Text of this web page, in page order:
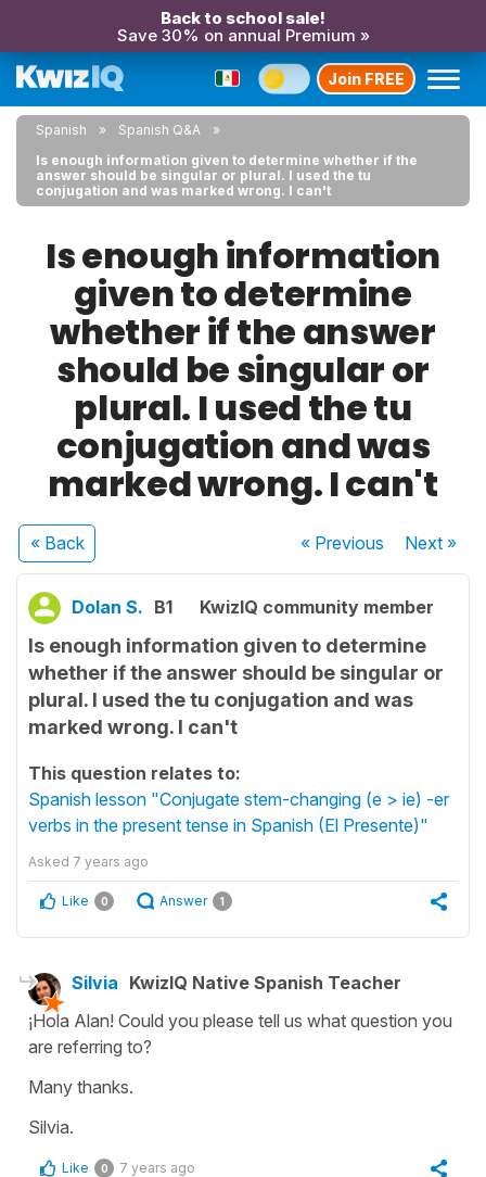
Back to school sale!
Save 30% on annual Premium »
Join FREE
Spanish
Spanish Q&A
Is enough information given to determine whether if the
answer should be singular or plural. I used the tu
conjugation and was marked wrong. I can't
Is enough information
given to determine
whether if the answer
should be singular or
plural. I used the tu
conjugation and was
marked wrong. I can't
« Back « Previous Next»
Dolan S. B1 KwizIQ community member
Is enough information given to determine
whether if the answer should be singular or
plural. I used the tu conjugation and was
marked wrong. I can't
This question relates to:
Spanish lesson "Conjugate stem-changing (e > ie) -er
verbs in the present tense in Spanish (El Presente)"
Asked 7 years ago
Like 0 Answer 1
Silvia KwizIQ Native Spanish Teacher
¡Hola Alan! Could you please tell us what question you
are referring to?
Many thanks.
Silvia.
Like 0 7 years ago